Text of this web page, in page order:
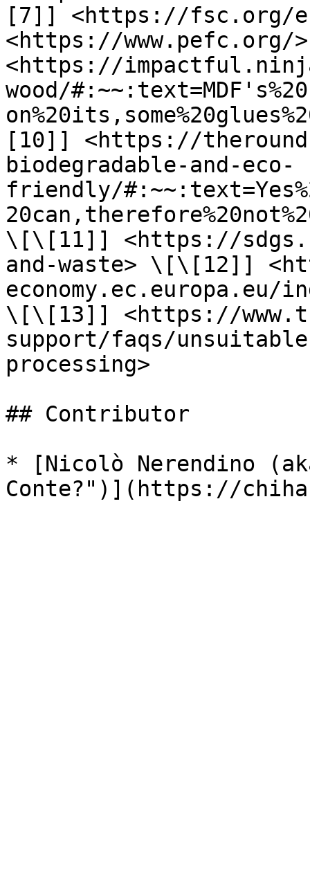
[7]] <https://fsc.org/
<https://
<https://
wood/
[10]] <https://
biodegradable-and-eco-
friendly/
\[\[11]] <https://
and-waste> \[\[12]]
\[\[13]] <https://
support/faqs/
processing>
## Contributor
* [Nicolò Nerendino